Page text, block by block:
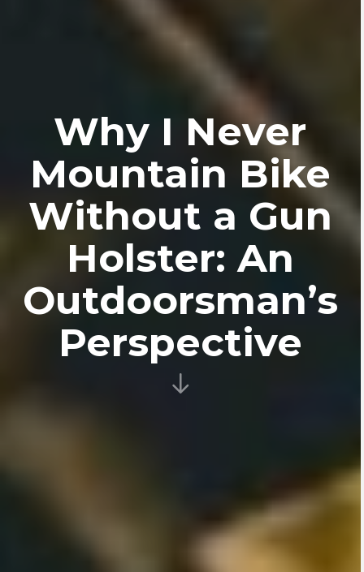
Why I Never
Mountain Bike
Without a Gun
Holster: An
Outdoorsman’s
Perspective